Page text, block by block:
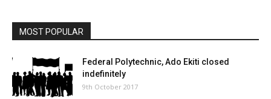
MOST POPULAR
Federal Polytechnic, Ado Ekiti closed
indefinitely
9th October 2017